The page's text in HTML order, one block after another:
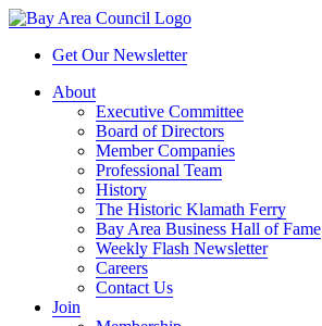
Get Our Newsletter
About
Executive Committee
Board of Directors
Member Companies
Professional Team
History
The Historic Klamath Ferry
Bay Area Business Hall of Fame
Weekly Flash Newsletter
Careers
Contact Us
Join